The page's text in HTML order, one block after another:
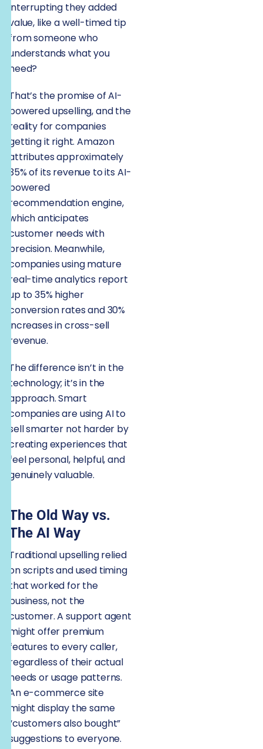
interrupting they added
value, like a well-timed tip
from someone who
understands what you
need?
That’s the promise of AI-
powered upselling, and the
reality for companies
getting it right. Amazon
attributes approximately
35% of its revenue to its AI-
powered
recommendation engine,
which anticipates
customer needs with
precision. Meanwhile,
companies using mature
real-time analytics report
up to 35% higher
conversion rates and 30%
increases in cross-sell
revenue.
The difference isn’t in the
technology; it’s in the
approach. Smart
companies are using AI to
sell smarter not harder by
creating experiences that
feel personal, helpful, and
genuinely valuable.
The Old Way vs.
The AI Way
Traditional upselling relied
on scripts and used timing
that worked for the
business, not the
customer. A support agent
might offer premium
features to every caller,
regardless of their actual
needs or usage patterns.
An e-commerce site
might display the same
“customers also bought”
suggestions to everyone.